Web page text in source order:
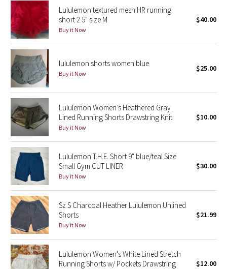
Seawheeze 2022
Seawheeze 2021
Seawheeze 2020
Seawheeze 2018
Seawheeze 2017
Seawheeze 2016
Seawheeze 2015
Seawheeze 2014
Seawheeze 2013
Seawheeze 2012
Wanderlust
Lululemon textured mesh HR running
short 2.5" size M
Buy it Now
$40.00
lululemon shorts women blue
Buy it Now
$25.00
Lululemon Women’s Heathered Gray
Lined Running Shorts Drawstring Knit
Buy it Now
$10.00
Lululemon T.H.E. Short 9" blue/teal Size
Small Gym CUT LINER
Buy it Now
$30.00
Sz S Charcoal Heather Lululemon Unlined
Shorts
Buy it Now
$21.99
Lululemon Women's White Lined Stretch
Running Shorts w/ Pockets Drawstring
$12.00